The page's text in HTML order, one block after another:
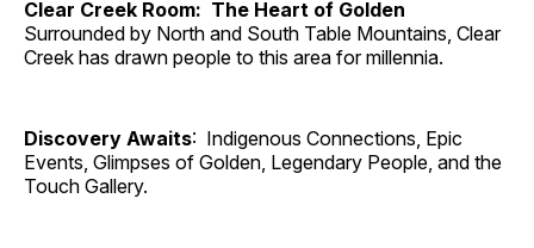
Clear Creek Room: The Heart of Golden
Surrounded by North and South Table Mountains, Clear
Creek has drawn people to this area for millennia.
Discovery Awaits: Indigenous Connections, Epic
Events, Glimpses of Golden, Legendary People, and the
Touch Gallery.